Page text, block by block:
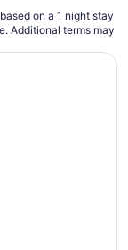
on a 1 night stay
Additional terms may